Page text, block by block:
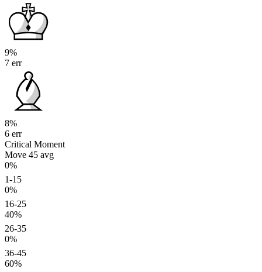
9%
7 err
8%
6 err
Critical Moment
Move 45 avg
0%
1-15
0%
16-25
40%
26-35
0%
36-45
60%